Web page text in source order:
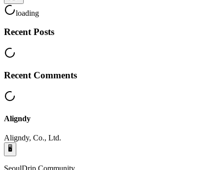
loading
Recent Posts
Recent Comments
Aligndy
Aligndy, Co., Ltd.
🖥️
SeoulDrip Community